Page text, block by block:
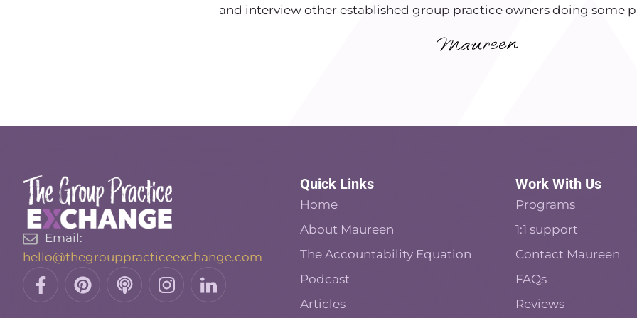
and interview other established group practice owners doing some
Email:
hello@thegrouppracticeexchange.com
Facebook-
f
Pinterest
Podcast
InstaLinkedin
Quick Links
Home
About Maureen
The Accountability Equation
Podcast
Articles
Work With Us
Programs
1:1 support
Contact Maureen
FAQs
Reviews